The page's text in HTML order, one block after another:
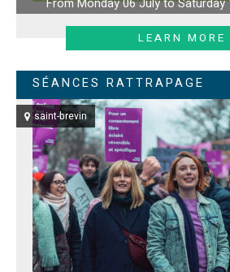
From Monday 06 July to Saturday
LEARN MORE
SÉANCES RATTRAPAGE
saint-brevin